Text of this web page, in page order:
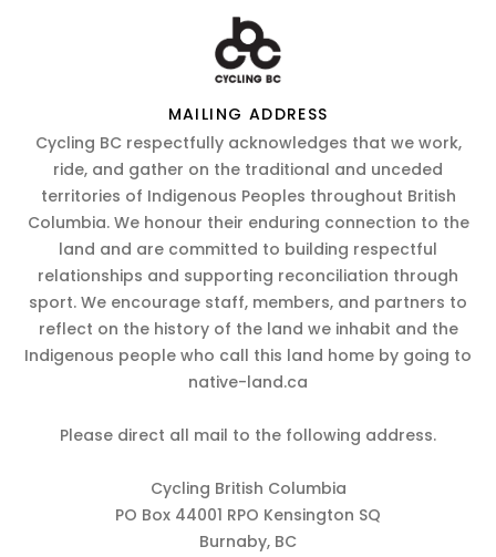
MAILING ADDRESS
Cycling BC respectfully acknowledges that we work,
ride, and gather on the traditional and unceded
territories of Indigenous Peoples throughout British
Columbia. We honour their enduring connection to the
land and are committed to building respectful
relationships and supporting reconciliation through
sport. We encourage staff, members, and partners to
reflect on the history of the land we inhabit and the
Indigenous people who call this land home by going to
native-land.ca
Please direct all mail to the following address.
Cycling British Columbia
PO Box 44001 RPO Kensington SQ
Burnaby, BC